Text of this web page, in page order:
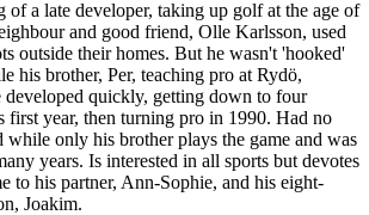
of a late developer, taking up golf at the age of
and good friend, Olle Karlsson, used
outside their homes. But he wasn't 'hooked'
his brother, Per, teaching pro at Rydö,
developed quickly, getting down to four
first year, then turning pro in 1990. Had no
while only his brother plays the game and was
years. Is interested in all sports but devotes
to his partner, Ann-Sophie, and his eight-
Joakim.